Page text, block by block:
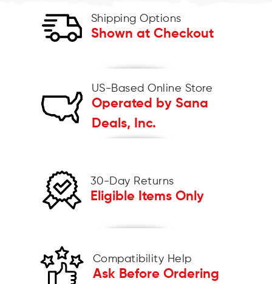
Shipping Options
Shown at Checkout
US-Based Online Store
Operated by Sana
Deals, Inc.
30-Day Returns
Eligible Items Only
Compatibility Help
Ask Before Ordering